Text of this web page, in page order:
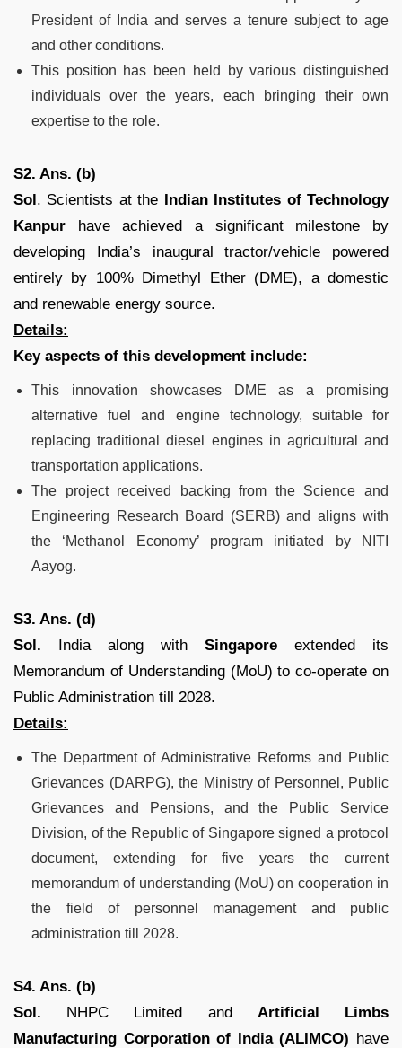
President of India and serves a tenure subject to age
and other conditions.
This position has been held by various distinguished
individuals over the years, each bringing their own
expertise to the role.
S2. Ans. (b)
Sol. Scientists at the Indian Institutes of Technology
Kanpur have achieved a significant milestone by
developing India’s inaugural tractor/vehicle powered
entirely by 100% Dimethyl Ether (DME), a domestic
and renewable energy source.
Details:
Key aspects of this development include:
This innovation showcases DME as a promising
alternative fuel and engine technology, suitable for
replacing traditional diesel engines in agricultural and
transportation applications.
The project received backing from the Science and
Engineering Research Board (SERB) and aligns with
the ‘Methanol Economy’ program initiated by NITI
Aayog.
S3. Ans. (d)
Sol. India along with Singapore extended its
Memorandum of Understanding (MoU) to co-operate on
Public Administration till 2028.
Details:
The Department of Administrative Reforms and Public
Grievances (DARPG), the Ministry of Personnel, Public
Grievances and Pensions, and the Public Service
Division, of the Republic of Singapore signed a protocol
document, extending for five years the current
memorandum of understanding (MoU) on cooperation in
the field of personnel management and public
administration till 2028.
S4. Ans. (b)
Sol. NHPC Limited and Artificial Limbs
Manufacturing Corporation of India (ALIMCO) have